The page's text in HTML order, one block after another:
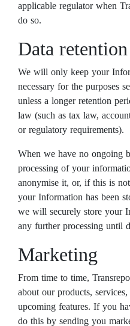
applicable regulator when
do so.
Data retention
We will only keep your
necessary for the purposes
unless a longer retention
law (such as tax law,
or regulatory requirements).
When we have no ongoing
processing of your
anonymise it, or, if this is
your Information has been
we will securely store your
any further processing until
Marketing
From time to time,
about our products,
upcoming features. If you
do this by sending you